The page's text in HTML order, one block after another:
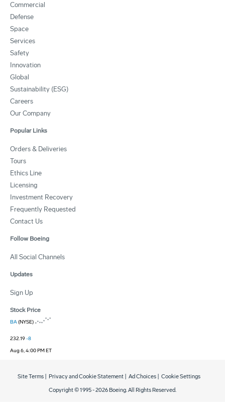
Commercial
Defense
Space
Services
Safety
Innovation
Global
Sustainability (ESG)
Careers
Our Company
Popular Links
Orders & Deliveries
Tours
Ethics Line
Licensing
Investment Recovery
Frequently Requested
Contact Us
Follow Boeing
All Social Channels
Updates
Sign Up
Stock Price
BA(NYSE)
232.19-8
Aug 6, 4:00 PM ET
Copyright © 1995 -2026 Boeing. All Rights Reserved.
Site Terms Privacy and Cookie Statement Ad Choices Cookie Settings